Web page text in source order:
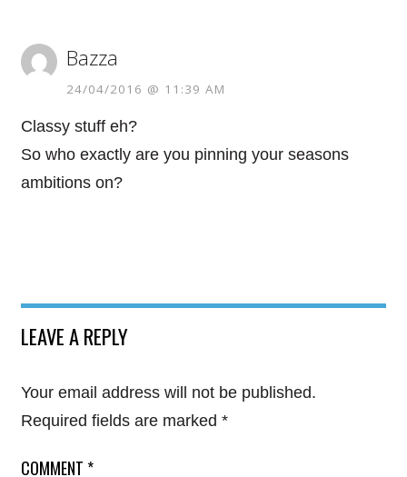
Bazza
24/04/2016 @ 11:39 AM
Classy stuff eh?
So who exactly are you pinning your seasons
ambitions on?
LEAVE A REPLY
Your email address will not be published.
Required fields are marked *
COMMENT *